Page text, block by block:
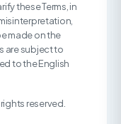
these Terms, in
made on the
are subject to
to the English
reserved.